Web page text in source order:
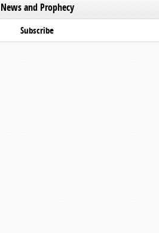
News and Prophecy
Subscribe